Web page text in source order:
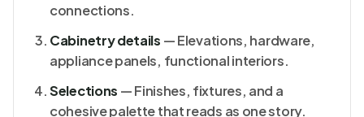
connections.
Cabinetry details — Elevations, hardware,
appliance panels, functional interiors.
Selections — Finishes, fixtures, and a
cohesive palette that reads as one story.